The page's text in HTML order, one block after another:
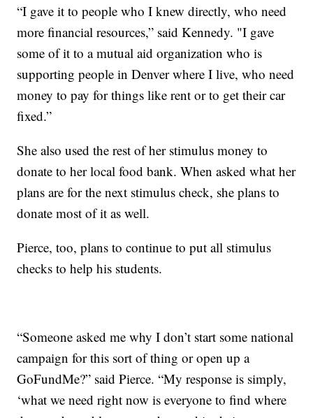
“I gave it to people who I knew directly, who need
more financial resources,” said Kennedy. "I gave
some of it to a mutual aid organization who is
supporting people in Denver where I live, who need
money to pay for things like rent or to get their car
fixed.”
She also used the rest of her stimulus money to
donate to her local food bank. When asked what her
plans are for the next stimulus check, she plans to
donate most of it as well.
Pierce, too, plans to continue to put all stimulus
checks to help his students.
“Someone asked me why I don’t start some national
campaign for this sort of thing or open up a
GoFundMe?” said Pierce. “My response is simply,
‘what we need right now is everyone to find where